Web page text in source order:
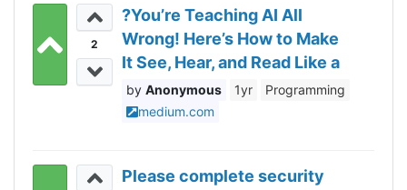
2
?You’re Teaching AI All
Wrong! Here’s How to Make
It See, Hear, and Read Like a
Human.
Anonymous 1yr
Programming
medium.com
Please complete security